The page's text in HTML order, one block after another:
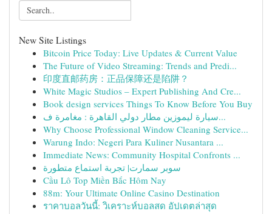
New Site Listings
Bitcoin Price Today: Live Updates & Current Value
The Future of Video Streaming: Trends and Predi...
印度直邮药房：正品保障还是陷阱？
White Magic Studios – Expert Publishing And Cre...
Book design services Things To Know Before You Buy
سيارة ليموزين مطار دولي القاهرة : مغامرة ف...
Why Choose Professional Window Cleaning Service...
Warung Indo: Negeri Para Kuliner Nusantara ...
Immediate News: Community Hospital Confronts ...
سوبر سمارت| تجربة استماع متطورة
Cầu Lô Top Miền Bắc Hôm Nay
88m: Your Ultimate Online Casino Destination
ราคาบอลวันนี้: วิเคราะห์บอลสด อัปเดตล่าสุด